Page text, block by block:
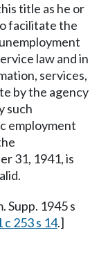
title as he or
facilitate the
law and in
services,
by the agency
such
employment
31, 1941, is
Supp. 1945 s
c 253 s 14.]